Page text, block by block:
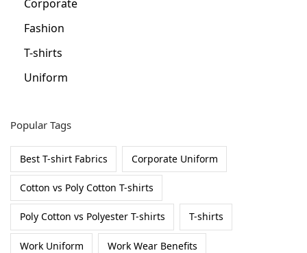
Corporate
Fashion
T-shirts
Uniform
Popular Tags
Best T-shirt Fabrics Corporate Uniform
Cotton vs Poly Cotton T-shirts
Poly Cotton vs Polyester T-shirts T-shirts
Work Uniform Work Wear Benefits